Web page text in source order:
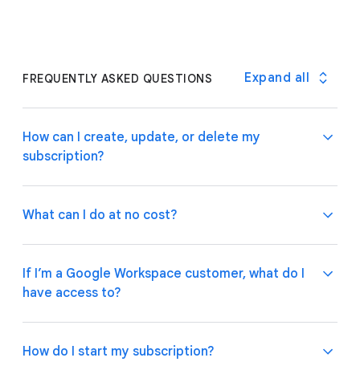
FREQUENTLY ASKED QUESTIONS Expand all
How can I create, update, or delete my
subscription?
If you are a Google Workspace customer, your
Google Admin Console.If you have an individual
account, please follow these
manage your subscription plan.
What can I do at no cost?
Use basic app and automation features at no cost
while building one or many app prototypes. Invite up
share feedback.
If I’m a Google Workspace customer, what do I
have access to?
How do I start my subscription?